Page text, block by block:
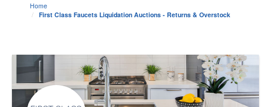
Home
First Class Faucets Liquidation Auctions - Returns & Overstock